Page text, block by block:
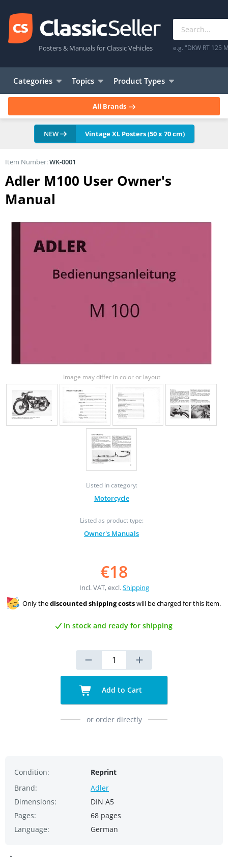
Posters & Manuals for Classic Vehicles e.g. "DKW RT 125
Categories Topics Product Types
All Brands
NEW Vintage XL Posters (50 x 70 cm)
Adler M100 User Owner's
Manual
Image may differ in color or layout
Listed in category:
Motorcycle
Listed as product type:
Owner's Manuals
Item Number:WK-0001
€18
Incl. VAT, excl.Shipping
Only thediscounted shipping costswill be charged for this item.
In stock and ready for shipping
Add to Cart
or order directly
Condition:
Reprint
Brand:
Adler
Dimensions:
DIN A5
Pages:
68 pages
Language:
German